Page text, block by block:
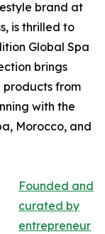
brand at
is thrilled to
Global Spa
brings
products from
with the
Morocco, and
Founded and
curated by
entrepreneur